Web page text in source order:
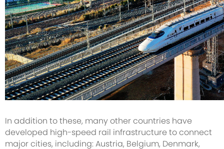
In addition to these, many other countries have
developed high-speed rail infrastructure to connect
major cities, including: Austria, Belgium, Denmark,